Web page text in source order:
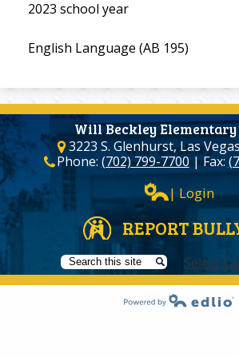
2023 school year
English Language (AB 195)
Will Beckley Elementary
3223 S. Glenhurst, Las
Phone: (702) 799-7700| Fax:
| Login
REPORT
Search Select